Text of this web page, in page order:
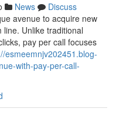
News
Discuss
avenue to acquire new
Unlike traditional
pay per call focuses
esmeemnjv202451.blog-
with-pay-per-call-